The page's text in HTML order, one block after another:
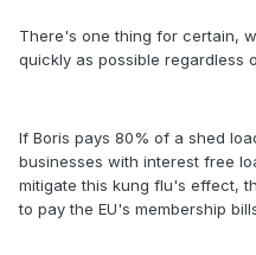
There's one thing for certain,
quickly as possible regardless
If Boris pays 80% of a shed
businesses with interest free
mitigate this kung flu's effect,
to pay the EU's membership